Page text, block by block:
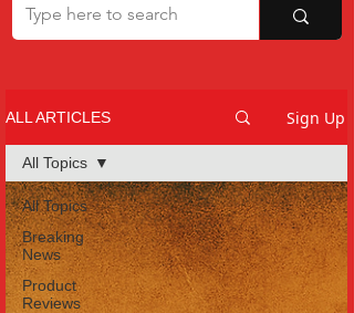
ALL ARTICLES Sign Up
All Topics
Breaking
News
Product
Reviews
All Topics